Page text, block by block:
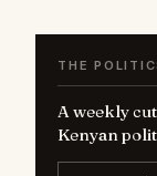
THE
A weekly
Kenyan